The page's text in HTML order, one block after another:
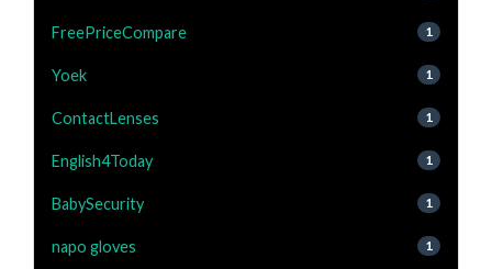
FreePriceCompare 1
Yoek 1
ContactLenses 1
English4Today 1
BabySecurity 1
napo gloves 1